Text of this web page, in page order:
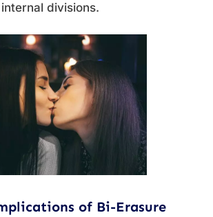
divisions.
of Bi-Erasure